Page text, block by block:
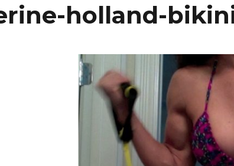
holland-